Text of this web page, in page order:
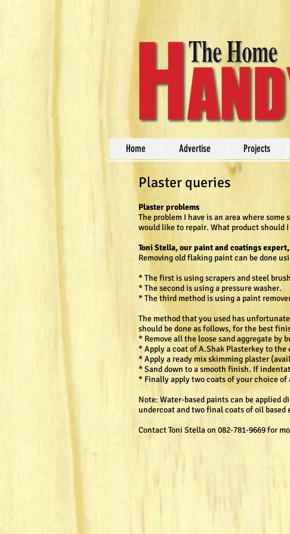
Home Advertise Projects
Plaster queries
Plaster problems
The problem I have is an area where
would like to repair. What product should
Toni Stella, our paint and coatings
Removing old flaking paint can be done
* The first is using scrapers and steel
* The second is using a pressure washer.
* The third method is using a paint
The method that you used has
should be done as follows, for the best
* Remove all the loose sand aggregate
* Apply a coat of A.Shak Plasterkey to the
* Apply a ready mix skimming plaster
* Sand down to a smooth finish. If
* Finally apply two coats of your choice of
Note: Water-based paints can be applied
undercoat and two final coats of oil based
Contact Toni Stella on 082-781-9669 for